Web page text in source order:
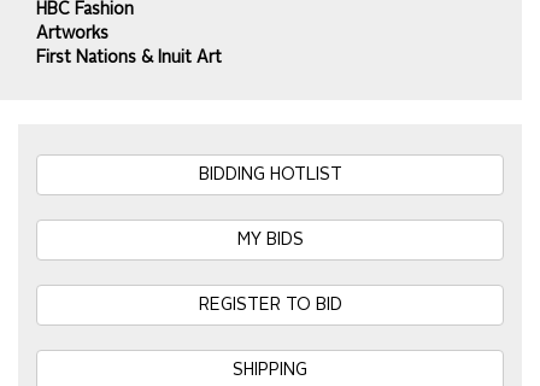
HBC Fashion
Artworks
First Nations & Inuit Art
BIDDING HOTLIST
MY BIDS
REGISTER TO BID
SHIPPING